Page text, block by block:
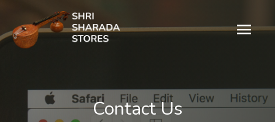
Contact Us​